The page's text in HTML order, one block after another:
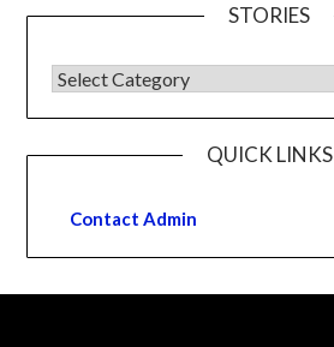
STORIES
QUICK LINKS
Contact Admin